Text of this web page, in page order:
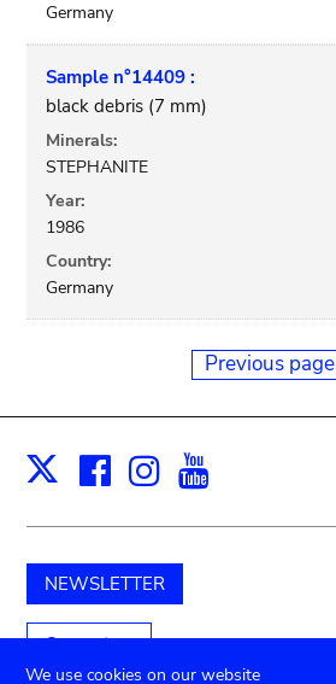
Germany
Sample n°14409 :
black debris (7 mm)
Minerals:
STEPHANITE
Year:
1986
Country:
Germany
Previous page
X Facebook
Instagram
NEWSLETTER
Support us
We use cookies on our website